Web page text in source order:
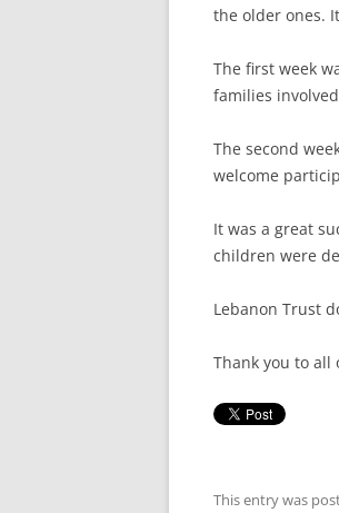
the older ones.
The first week
families involved
The second
welcome
It was a great
children were
Lebanon Trust
Thank you to all
This entry was